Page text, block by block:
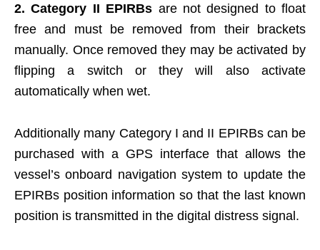
2. Category II EPIRBs are not designed to float
free and must be removed from their brackets
manually. Once removed they may be activated by
flipping a switch or they will also activate
automatically when wet.
Additionally many Category I and II EPIRBs can be
purchased with a GPS interface that allows the
vessel’s onboard navigation system to update the
EPIRBs position information so that the last known
position is transmitted in the digital distress signal.